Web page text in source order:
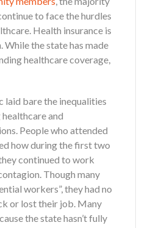
to face the hurdles
Health insurance is
the state has made
healthcare coverage,
laid bare the inequalities
and
People who attended
how during the first two
continued to work
Though many
workers”, they had no
or lost their job. Many
the state hasn’t fully